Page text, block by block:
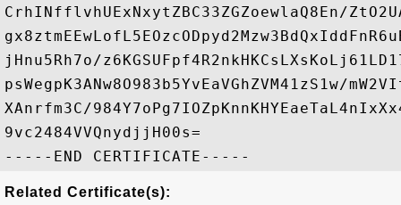
CrhINfflvhUExNxytZBC33ZGZoewlaQ8En/
jHnu5Rh7o/
psWegpK3ANw8O983b5YvEaVGhZVM41zS1w/
XAnrfm3C/
9vc2484VVQnydjjH00s=
Related Certificate(s):